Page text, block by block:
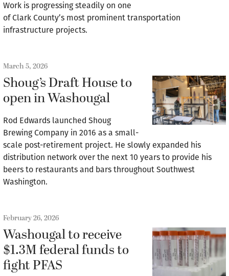
Work is progressing steadily on one
of Clark County’s most prominent transportation
infrastructure projects.
March 5, 2026
Shoug’s Draft House to
open in Washougal
Rod Edwards launched Shoug
Brewing Company in 2016 as a small-
scale post-retirement project. He slowly expanded his
distribution network over the next 10 years to provide his
beers to restaurants and bars throughout Southwest
Washington.
February 26, 2026
Washougal to receive
$1.3M federal funds to
fight PFAS